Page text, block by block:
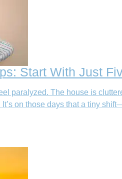
Start With Just
paralyzed. The house is
It’s on those days that a tiny